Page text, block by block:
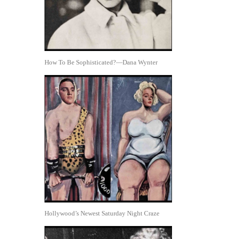
How To Be Sophisticated?—Dana Wynter
Hollywood’s Newest Saturday Night Craze